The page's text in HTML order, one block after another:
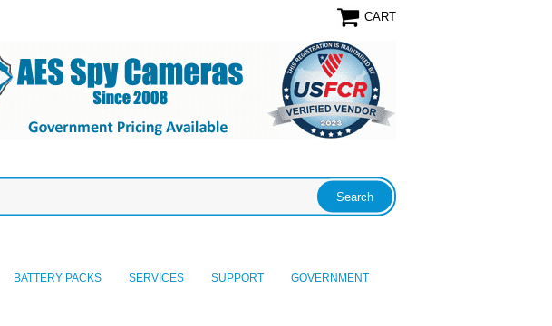
CART
BATTERY PACKS SERVICES SUPPORT GOVERNMENT